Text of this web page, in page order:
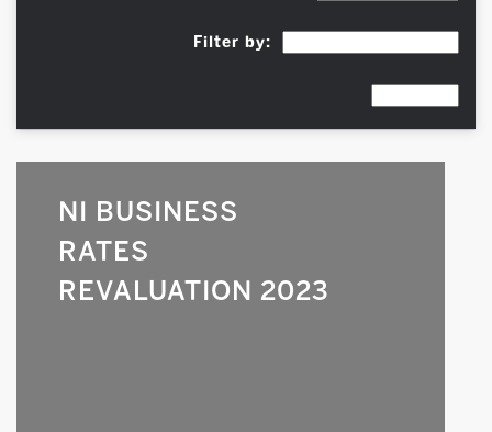
Filter by:
NI BUSINESS
RATES
REVALUATION 2023